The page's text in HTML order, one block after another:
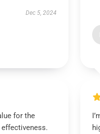
Dec 5, 2024
for the